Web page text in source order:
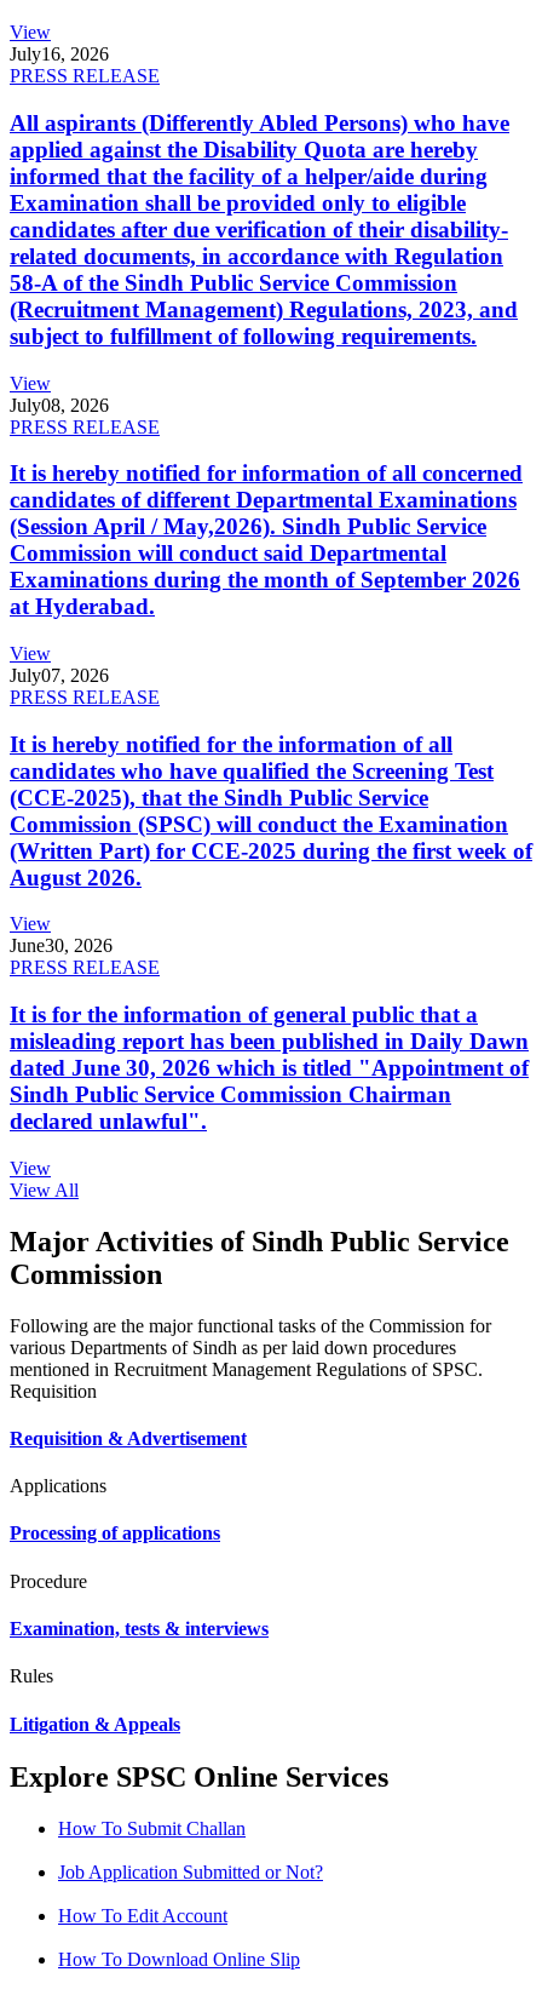
View
July16, 2026
PRESS RELEASE
All aspirants (Differently Abled Persons) who have
applied against the Disability Quota are hereby
informed that the facility of a helper/aide during
Examination shall be provided only to eligible
candidates after due verification of their disability-
related documents, in accordance with Regulation
58-A of the Sindh Public Service Commission
(Recruitment Management) Regulations, 2023, and
subject to fulfillment of following requirements.
View
July08, 2026
PRESS RELEASE
It is hereby notified for information of all concerned
candidates of different Departmental Examinations
(Session April / May,2026). Sindh Public Service
Commission will conduct said Departmental
Examinations during the month of September 2026
at Hyderabad.
View
July07, 2026
PRESS RELEASE
It is hereby notified for the information of all
candidates who have qualified the Screening Test
(CCE-2025), that the Sindh Public Service
Commission (SPSC) will conduct the Examination
(Written Part) for CCE-2025 during the first week of
August 2026.
View
June30, 2026
PRESS RELEASE
It is for the information of general public that a
misleading report has been published in Daily Dawn
dated June 30, 2026 which is titled "Appointment of
Sindh Public Service Commission Chairman
declared unlawful".
View
View All
Major Activities of Sindh Public Service
Commission
Following are the major functional tasks of the Commission for
various Departments of Sindh as per laid down procedures
mentioned in Recruitment Management Regulations of SPSC.
Requisition
Requisition & Advertisement
Applications
Processing of applications
Procedure
Examination, tests & interviews
Rules
Litigation & Appeals
Explore SPSC Online Services
How To Submit Challan
Job Application Submitted or Not?
How To Edit Account
How To Download Online Slip